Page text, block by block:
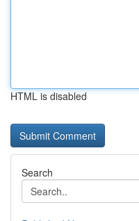
HTML is disabled
Search